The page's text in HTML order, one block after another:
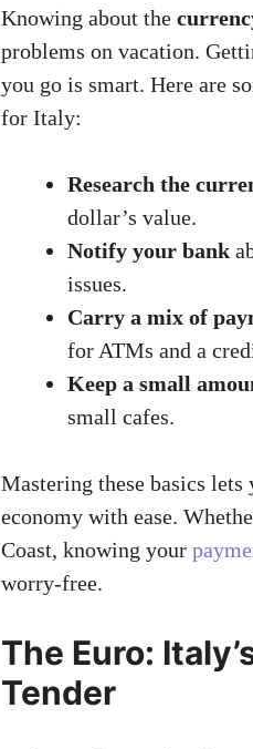
Knowing about the
problems on vacation.
you go is smart. Here are
for Italy:
Research the
dollar’s value.
Notify your bank
issues.
Carry a mix of
for ATMs and a
Keep a small
small cafes.
Mastering these basics
economy with ease.
Coast, knowing your
worry-free.
The Euro:
Tender